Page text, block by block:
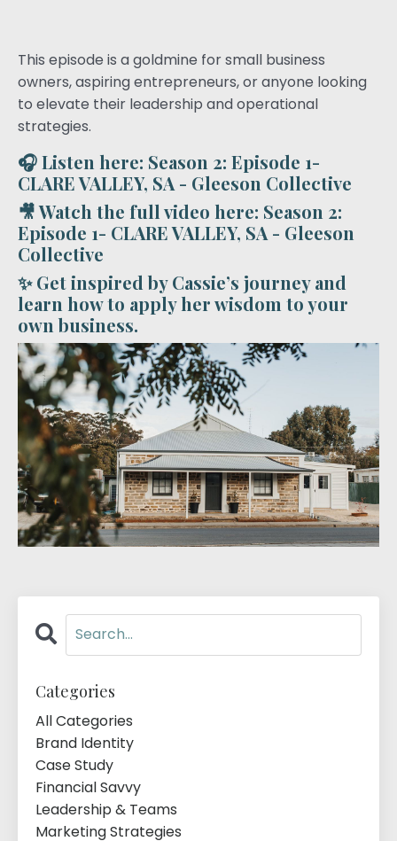
This episode is a goldmine for small business
owners, aspiring entrepreneurs, or anyone looking
to elevate their leadership and operational
strategies.
🎧 Listen here: Season 2: Episode 1-
CLARE VALLEY, SA - Gleeson Collective
🎥 Watch the full video here: Season 2:
Episode 1- CLARE VALLEY, SA - Gleeson
Collective
✨ Get inspired by Cassie’s journey and
learn how to apply her wisdom to your
own business.
Categories
All Categories
Brand Identity
Case Study
Financial Savvy
Leadership & Teams
Marketing Strategies